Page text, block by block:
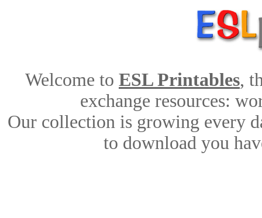
Welcome to ESL Printables,
exchange resources:
Our collection is growing every
to download you